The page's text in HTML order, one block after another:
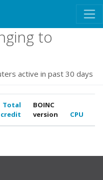
to
active in past 30 days
Total
credit
BOINC
version
CPU